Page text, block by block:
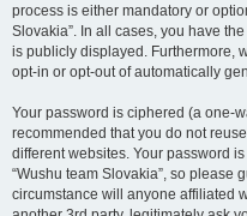
process is either mandatory or
Slovakia”. In all cases, you have
is publicly displayed. Furthermore,
opt-in or opt-out of automatically
Your password is ciphered (a one-
recommended that you do not
different websites. Your password
“Wushu team Slovakia”, so please
circumstance will anyone affiliated